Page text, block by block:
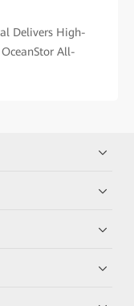
Delivers High-
All-